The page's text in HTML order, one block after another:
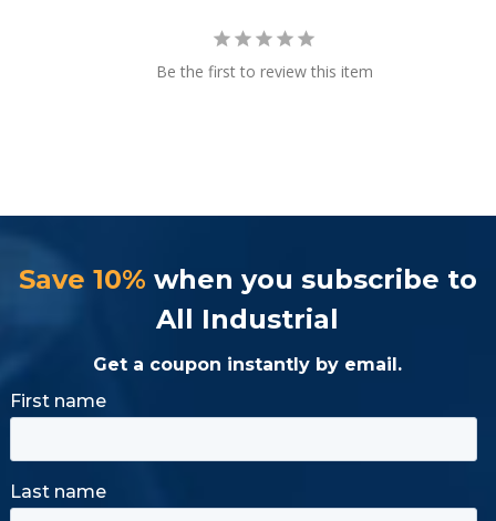
Be the first to review this item
Save 10% when you subscribe to
All Industrial
Get a coupon instantly by email.